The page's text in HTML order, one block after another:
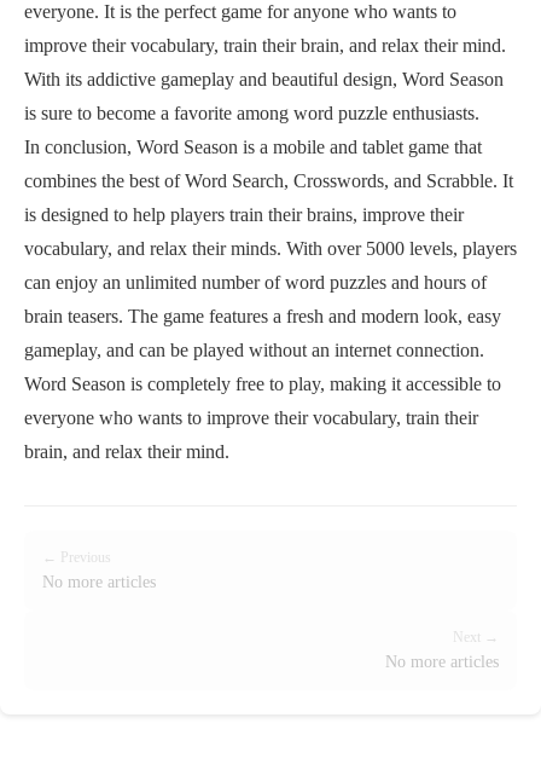
everyone. It is the perfect game for anyone who wants to
improve their vocabulary, train their brain, and relax their mind.
With its addictive gameplay and beautiful design, Word Season
is sure to become a favorite among word puzzle enthusiasts.
In conclusion, Word Season is a mobile and tablet game that
combines the best of Word Search, Crosswords, and Scrabble. It
is designed to help players train their brains, improve their
vocabulary, and relax their minds. With over 5000 levels, players
can enjoy an unlimited number of word puzzles and hours of
brain teasers. The game features a fresh and modern look, easy
gameplay, and can be played without an internet connection.
Word Season is completely free to play, making it accessible to
everyone who wants to improve their vocabulary, train their
brain, and relax their mind.
← Previous
No more articles
Next →
No more articles